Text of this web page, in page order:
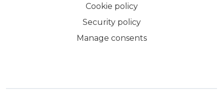
Cookie policy
Security policy
Manage consents